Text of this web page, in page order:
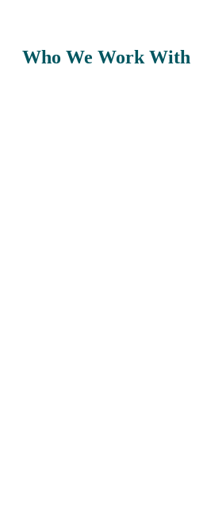
Who We Work With